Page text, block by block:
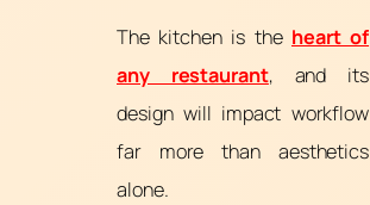
The kitchen is the heart of
any restaurant, and its
design will impact workflow
far more than aesthetics
alone.